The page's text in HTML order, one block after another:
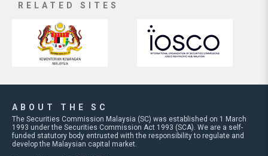
RELATED SITES
ABOUT THE SC
The Securities Commission Malaysia (SC) was established on 1 March
1993 under the Securities Commission Act 1993 (SCA). We are a self-
funded statutory body entrusted with the responsibility to regulate and
develop the Malaysian capital market.